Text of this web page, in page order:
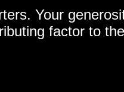
Your
factor to